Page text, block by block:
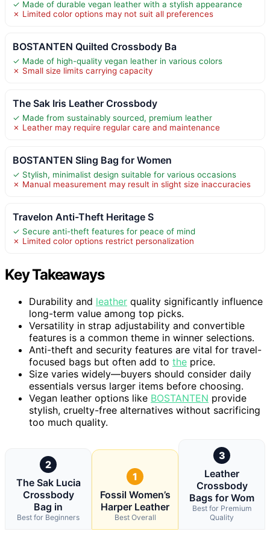
✓ Made of durable vegan leather with a stylish appearance
✗ Limited color options may not suit all preferences
BOSTANTEN Quilted Crossbody Ba
✓ Made of high-quality vegan leather in various colors
✗ Small size limits carrying capacity
The Sak Iris Leather Crossbody
✓ Made from sustainably sourced, premium leather
✗ Leather may require regular care and maintenance
BOSTANTEN Sling Bag for Women
✓ Stylish, minimalist design suitable for various occasions
✗ Manual measurement may result in slight size inaccuracies
Travelon Anti-Theft Heritage S
✓ Secure anti-theft features for peace of mind
✗ Limited color options restrict personalization
Key Takeaways
Durability and leather quality significantly influence
long-term value among top picks.
Versatility in strap adjustability and convertible
features is a common theme in winner selections.
Anti-theft and security features are vital for travel-
focused bags but often add to the price.
Size varies widely—buyers should consider daily
essentials versus larger items before choosing.
Vegan leather options like BOSTANTEN provide
stylish, cruelty-free alternatives without sacrificing
too much quality.
2
The Sak Lucia
Crossbody
Bag in
Best for Beginners
1
Fossil Women’s
Harper Leather
Best Overall
3
Leather
Crossbody
Bags for Wom
Best for Premium
Quality